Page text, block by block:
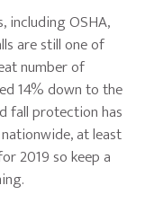
including OSHA,
are still one of
number of
14% down to the
fall protection has
at least
2019 so keep a